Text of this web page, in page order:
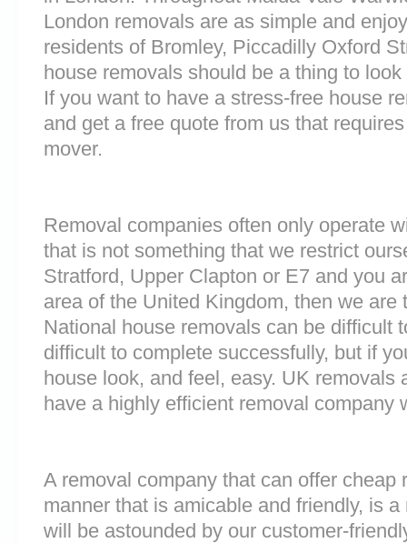
London removals are as simple and
residents of Bromley, Piccadilly Oxford
house removals should be a thing to
If you want to have a stress-free house
and get a free quote from us that
mover.
Removal companies often only operate
that is not something that we restrict
Stratford, Upper Clapton or E7 and you
area of the United Kingdom, then we
National house removals can be difficult
difficult to complete successfully, but if
house look, and feel, easy. UK removals
have a highly efficient removal company
A removal company that can offer cheap
manner that is amicable and friendly, is
will be astounded by our customer-